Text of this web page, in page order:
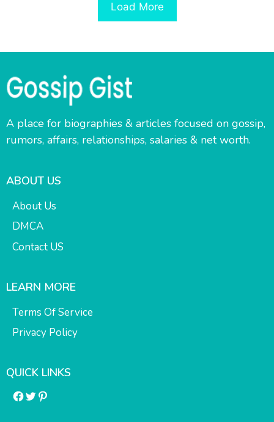
Load More
A place for biographies & articles focused on gossip,
rumors, affairs, relationships, salaries & net worth.
ABOUT US
About Us
DMCA
Contact US
LEARN MORE
Terms Of Service
Privacy Policy
QUICK LINKS
Facebook
Twitter
Pinterest